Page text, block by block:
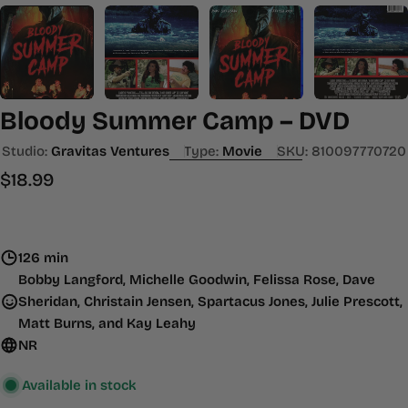
Bloody Summer Camp – DVD
Studio: Gravitas Ventures Type: Movie SKU: 810097770720
Regular
$18.99
126 min
Bobby Langford, Michelle Goodwin, Felissa Rose, Dave
Sheridan, Christain Jensen, Spartacus Jones, Julie Prescott,
Matt Burns, and Kay Leahy
NR
Available in stock